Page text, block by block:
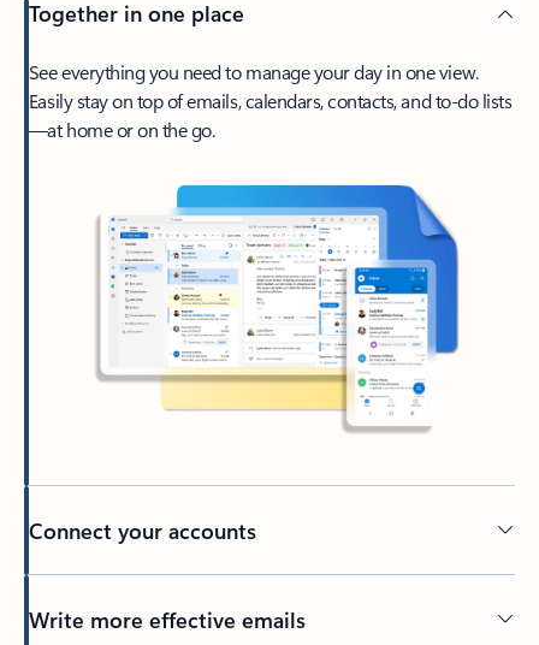
Together in one place
See everything you need to manage your day in one view.
Easily stay on top of emails, calendars, contacts, and to-do lists
—at home or on the go.
Connect your accounts
Write more effective emails